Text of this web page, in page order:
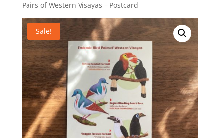
Pairs of Western Visayas – Postcard
Sale!